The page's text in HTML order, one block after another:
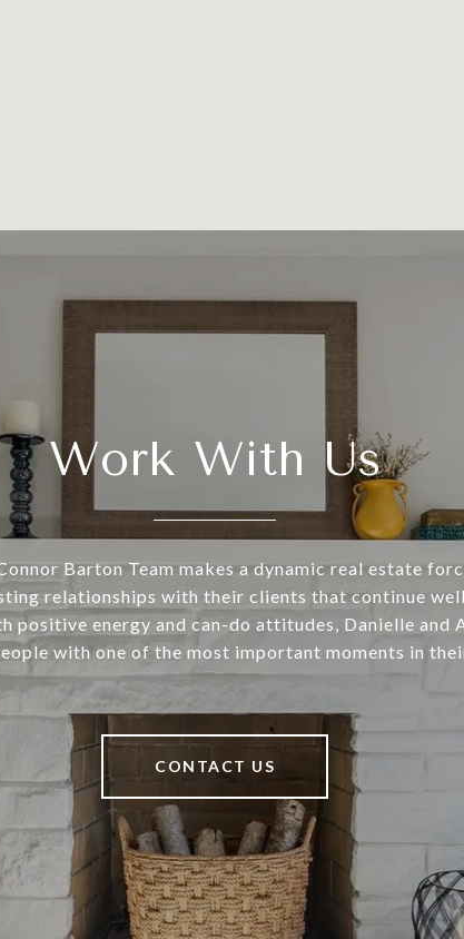
Work With Us
Barton Team makes a dynamic real estate
relationships with their clients that continue
positive energy and can-do attitudes, Danielle and
with one of the most important moments in
CONTACT US